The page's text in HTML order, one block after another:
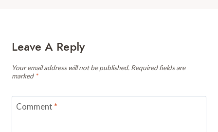
Leave A Reply
Your email address will not be published. Required fields are
marked *
Comment *